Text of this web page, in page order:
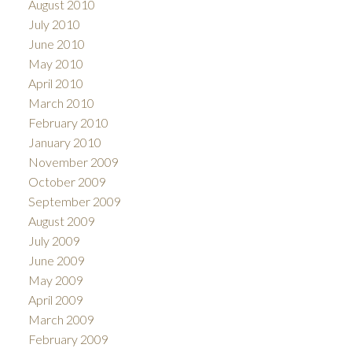
August 2010
July 2010
June 2010
May 2010
April 2010
March 2010
February 2010
January 2010
November 2009
October 2009
September 2009
August 2009
July 2009
June 2009
May 2009
April 2009
March 2009
February 2009